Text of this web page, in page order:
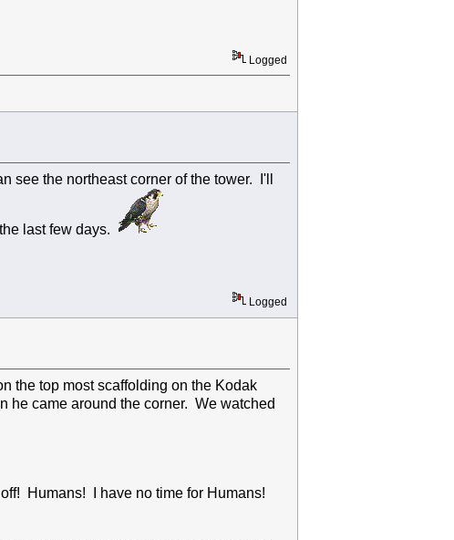
Logged
see the northeast corner of the tower. I'll
last few days.
Logged
the top most scaffolding on the Kodak
he came around the corner. We watched
Humans! I have no time for Humans!